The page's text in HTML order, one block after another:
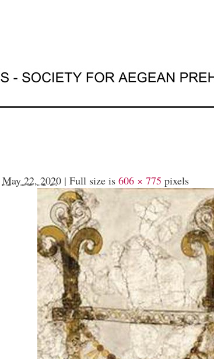
May 22, 2020 | Full size is 606 × 775 pixels